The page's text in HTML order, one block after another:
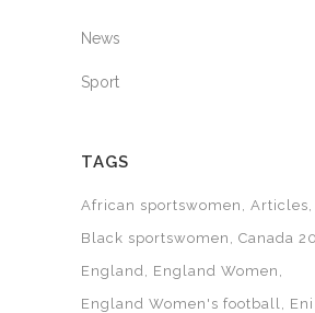
News
Sport
TAGS
African sportswomen Articles
Black sportswomen
Canada
England
England Women
England Women's football